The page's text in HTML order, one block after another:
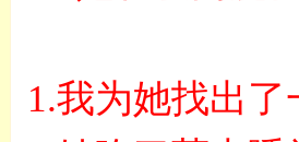
1.我为她找出了